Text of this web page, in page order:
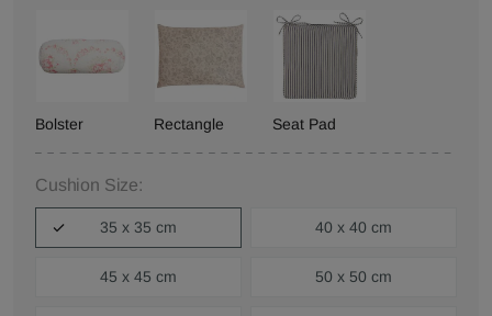
Bolster Rectangle Seat Pad
Cushion Size:
35 x 35 cm 40 x 40 cm
45 x 45 cm 50 x 50 cm